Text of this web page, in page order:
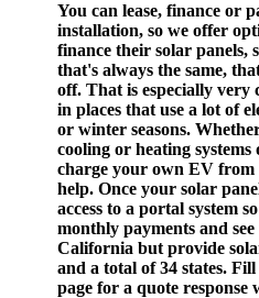
You can lease, finance or
installation, so we offer
finance their solar panels,
that's always the same,
off. That is especially very
in places that use a lot of
or winter seasons.
cooling or heating
charge your own EV from
help. Once your solar
access to a portal system
monthly payments and
California but provide
and a total of 34 states.
page for a quote response